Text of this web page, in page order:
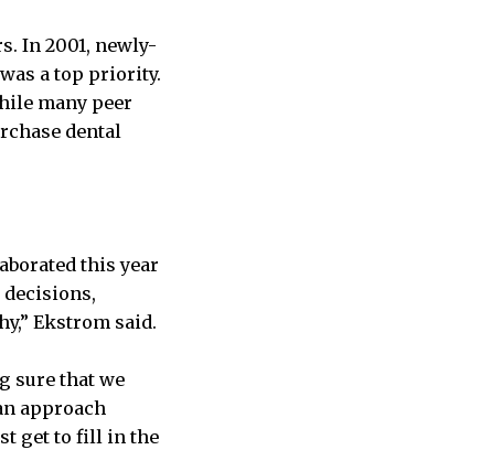
In 2001, newly-
a top priority.
many peer
dental
this year
Ekstrom said.
sure that we
approach
get to fill in the